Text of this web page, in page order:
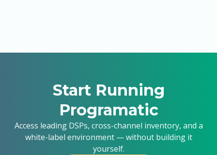
Start Running
Programatic
Access leading DSPs, cross-channel inventory, and a
white-label environment — without building it
yourself.